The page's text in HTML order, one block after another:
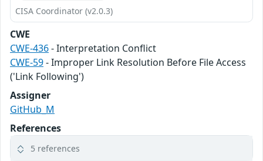
CISA Coordinator (v2.0.3)
CWE
CWE-436- Interpretation Conflict
CWE-59- Improper Link Resolution Before File Access
('Link Following')
Assigner
GitHub_M
References
5 references